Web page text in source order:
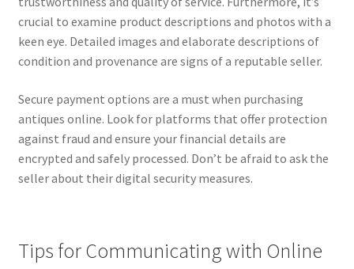
crucial to examine product descriptions and photos with a
keen eye. Detailed images and elaborate descriptions of
condition and provenance are signs of a reputable seller.
Secure payment options are a must when purchasing
antiques online. Look for platforms that offer protection
against fraud and ensure your financial details are
encrypted and safely processed. Don’t be afraid to ask the
seller about their digital security measures.
Tips for Communicating with Online